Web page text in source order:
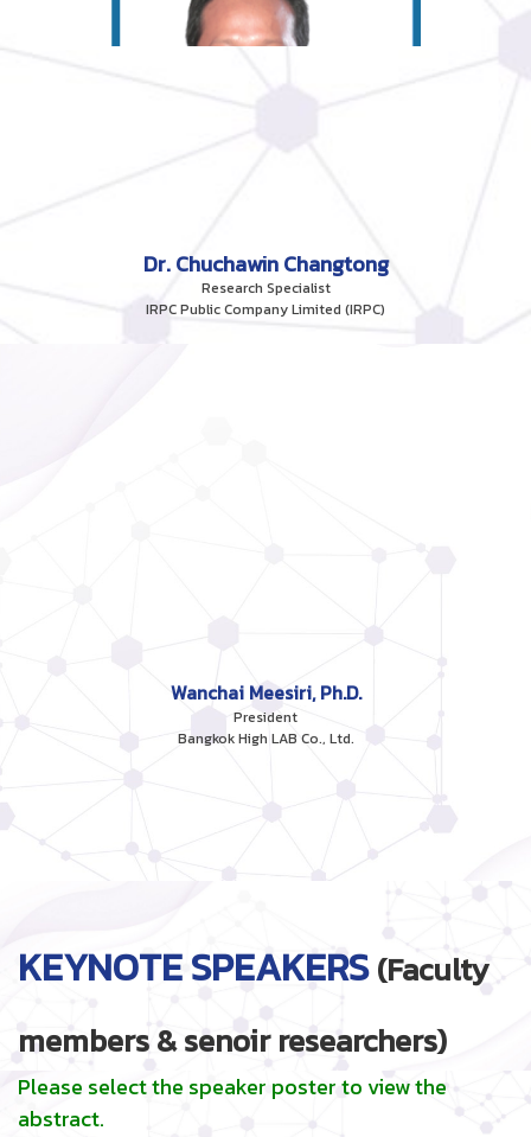
Dr. Chuchawin Changtong
Research Specialist
IRPC Public Company Limited (IRPC)
Wanchai Meesiri, Ph.D.
President
Bangkok High LAB Co., Ltd.
KEYNOTE SPEAKERS (Faculty
members & senoir researchers)
Please select the speaker poster to view the
abstract.